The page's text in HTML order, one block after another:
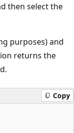
then select the
purposes) and
returns the
Copy